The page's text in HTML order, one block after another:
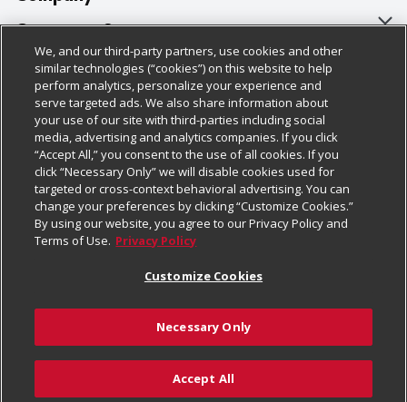
About Us
Our Brands
Careers
Charitable Foundation
Newsroom
Product Recalls
Real Estate
Welcome
Where Else Campaign
Customer Support
Bulk Gift Card Orders
Business & Community HQ
Contact Us
Digital Coupon
Frequently Asked Questions
Promotions & Offers
Tax Exemption Application
Safety Data Sheets
Policies & Disclosures
Cage Free Egg Policy
Cookie Policy
Do Not Sell My Personal Information
Privacy Policy
Website Accessibility Statement
Terms & Conditions
Customize Cookies
Follow Us
Download Our Apps
© 2026
We, and our third-party partners, use cookies and other
similar technologies (“cookies”) on this website to help
perform analytics, personalize your experience and
serve targeted ads. We also share information about
your use of our site with third-parties including social
media, advertising and analytics companies. If you click
“Accept All,” you consent to the use of all cookies. If you
click “Necessary Only” we will disable cookies used for
targeted or cross-context behavioral advertising. You can
change your preferences by clicking “Customize Cookies.”
By using our website, you agree to our Privacy Policy and
Terms of Use. Privacy Policy
Customize Cookies
Necessary Only
Accept All